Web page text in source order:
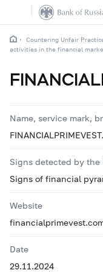
Countering Unfair
activities in the financial
Name, service mark,
Signs detected by the
Signs of financial
Website
Date
29.11.2024